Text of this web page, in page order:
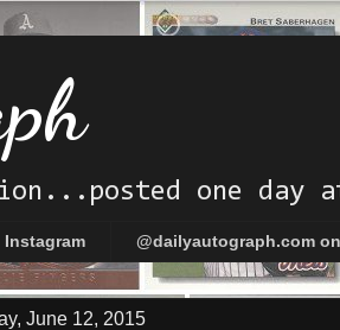
one day
@dailyautograph.com
June 12, 2015